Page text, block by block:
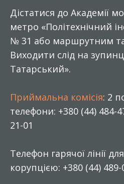
Дістатися до Академії
метро «Політехнічний
№ 31 або маршрутним
Виходити слід на
Татарський».
Приймальна комісія: 2
телефони: +380 (44) 484-
21-01
Телефон гарячої лінії
корупцією: +380 (44) 489-